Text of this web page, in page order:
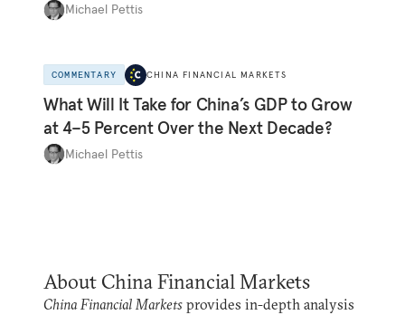
Michael Pettis
COMMENTARY CHINA FINANCIAL MARKETS
What Will It Take for China’s GDP to Grow
at 4–5 Percent Over the Next Decade?
Michael Pettis
About China Financial Markets
China Financial Markets provides in-depth analysis